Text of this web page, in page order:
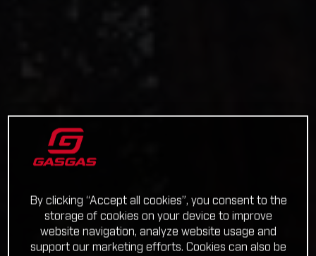
By clicking “Accept all cookies”, you consent to the
storage of cookies on your device to improve
website navigation, analyze website usage and
support our marketing efforts. Cookies can also be